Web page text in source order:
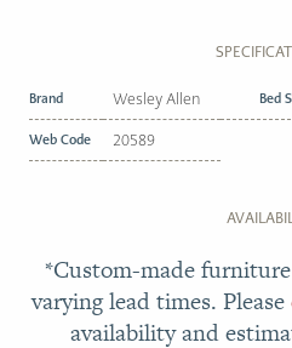
Brand Wesley Allen Bed
Web Code 20589
*Custom-made
varying lead times. Please
availability and